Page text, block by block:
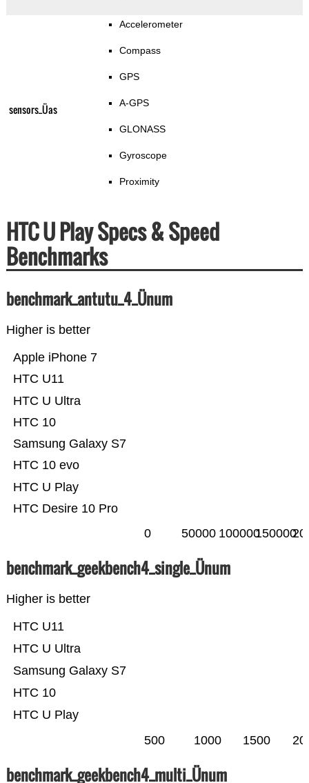
sensors_Üas
Accelerometer
Compass
GPS
A-GPS
GLONASS
Gyroscope
Proximity
HTC U Play Specs & Speed
Benchmarks
benchmark_antutu_4_Ünum
Higher is better
HTC Desire 10 Pro
HTC U Play
HTC 10 evo
Samsung Galaxy S7
HTC 10
HTC U Ultra
HTC U11
Apple iPhone 7
0 50000 100000150000
benchmark_geekbench4_single_Ünum
Higher is better
HTC U Play
HTC 10
Samsung Galaxy S7
HTC U Ultra
HTC U11
500 1000 1500
benchmark_geekbench4_multi_Ünum